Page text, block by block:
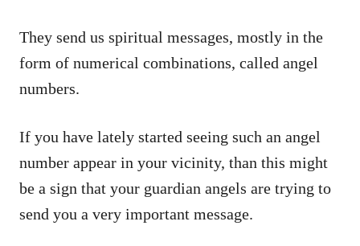
They send us spiritual messages, mostly in the
form of numerical combinations, called angel
numbers.
If you have lately started seeing such an angel
number appear in your vicinity, than this might
be a sign that your guardian angels are trying to
send you a very important message.